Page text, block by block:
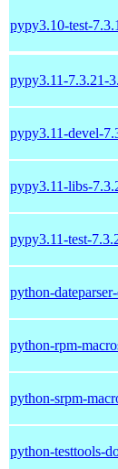
pypy3.10-test-
pypy3.11-7.3.21-
pypy3.11-devel-
pypy3.11-libs-
pypy3.11-test-
python-
python-rpm-
python-srpm-
python-testtools-